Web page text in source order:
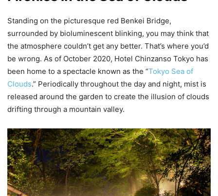
Standing on the picturesque red Benkei Bridge,
surrounded by bioluminescent blinking, you may think that
the atmosphere couldn’t get any better. That’s where you’d
be wrong. As of October 2020, Hotel Chinzanso Tokyo has
been home to a spectacle known as the “Tokyo Sea of
Clouds.” Periodically throughout the day and night, mist is
released around the garden to create the illusion of clouds
drifting through a mountain valley.